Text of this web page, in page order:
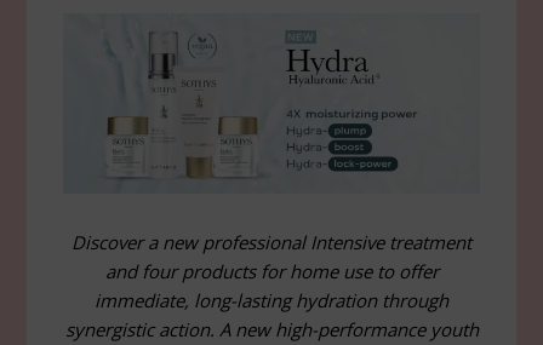
Discover a new professional Intensive treatment
and four products for home use to offer
immediate, long-lasting hydration through
synergistic action. A new high-performance youth